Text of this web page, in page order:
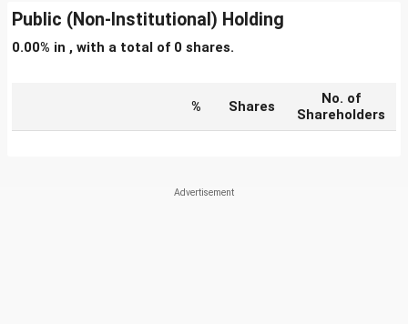
Public (Non-Institutional) Holding
0.00% in , with a total of 0 shares.
% Shares
No. of
Shareholders